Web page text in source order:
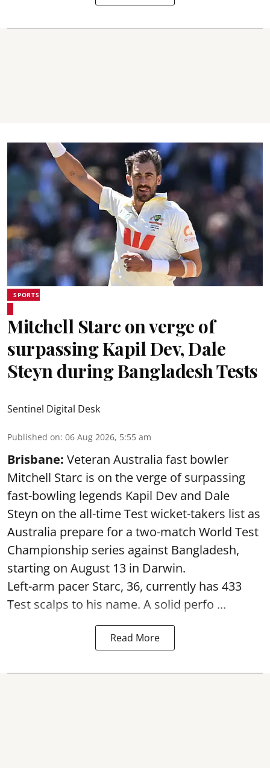
SPORTS
Mitchell Starc on verge of
surpassing Kapil Dev, Dale
Steyn during Bangladesh Tests
Sentinel Digital Desk
Published on: 06 Aug 2026, 5:55 am
Brisbane: Veteran Australia fast bowler
Mitchell Starc is on the verge of surpassing
fast-bowling legends Kapil Dev and Dale
Steyn on the all-time Test wicket-takers list as
Australia prepare for a two-match World Test
Championship series against Bangladesh,
starting on August 13 in Darwin.
Left-arm pacer Starc, 36, currently has 433
Test scalps to his name. A solid perfo ...
Read More